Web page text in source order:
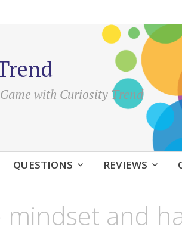
with Curiosity Trend
QUESTIONS REVIEWS
mindset and